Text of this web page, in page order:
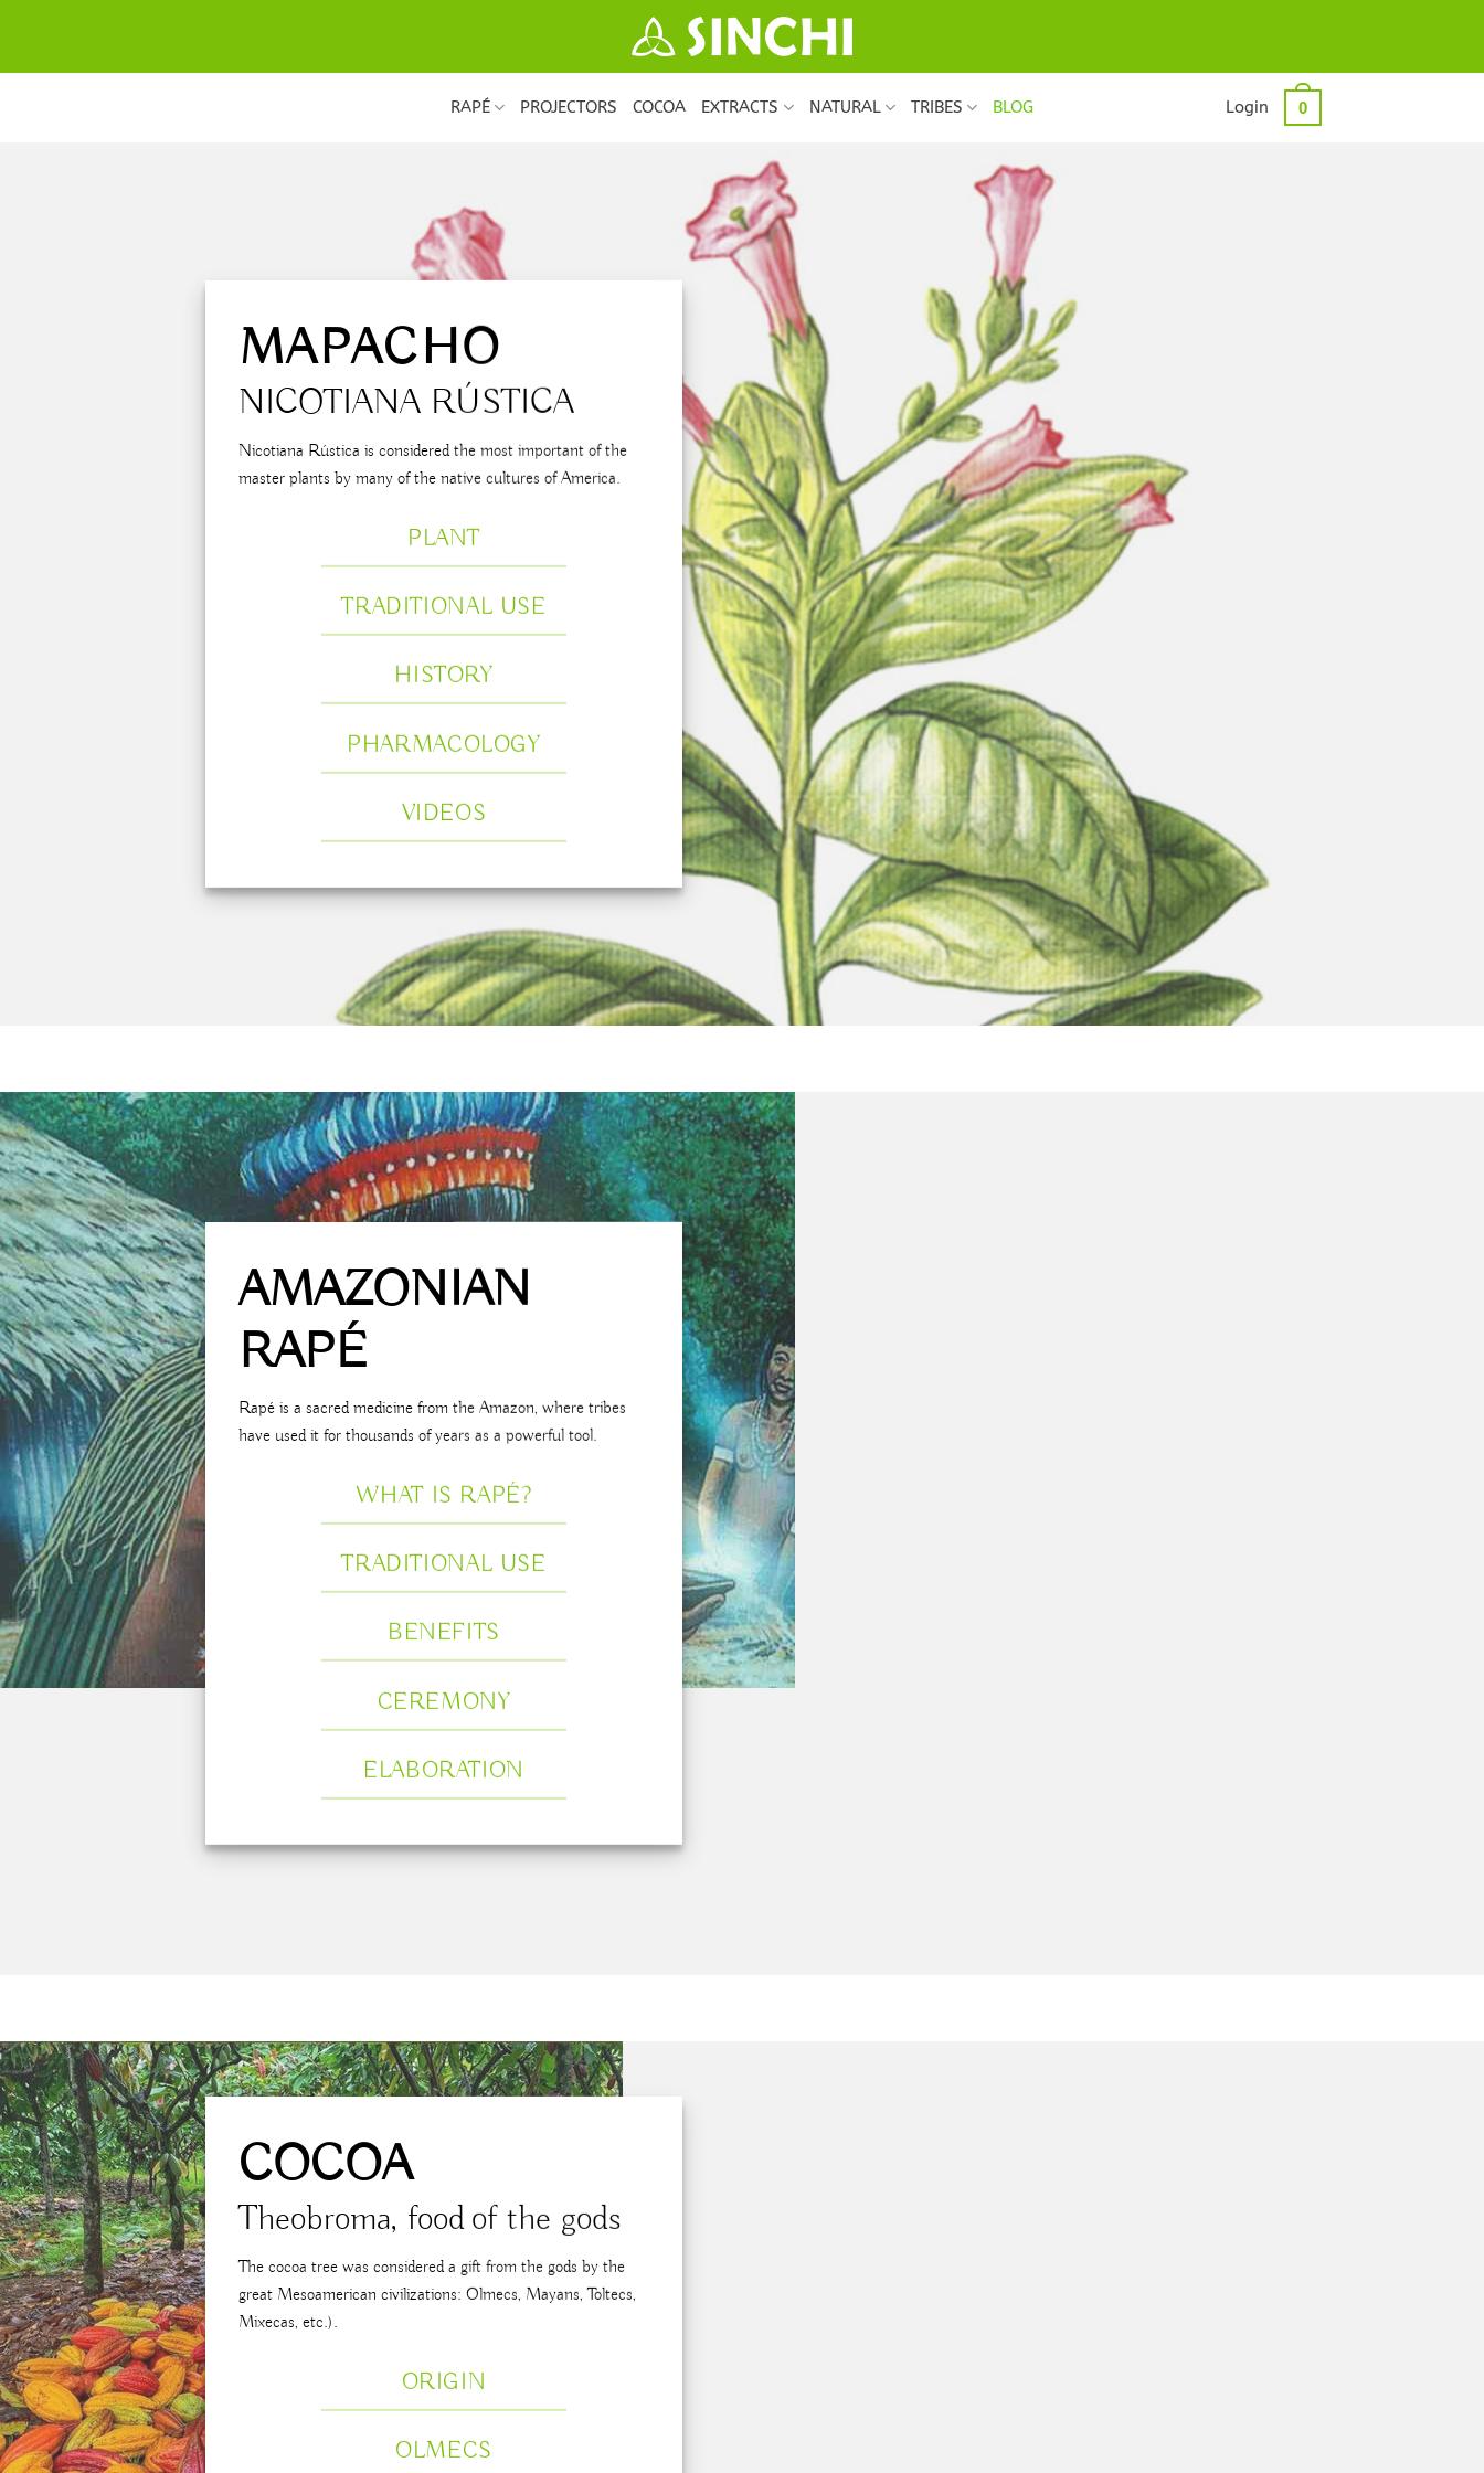
content
RAPÉ PROJECTORS COCOA EXTRACTS NATURAL TRIBES BLOG Login 0
MAPACHO
NICOTIANA RÚSTICA
Nicotiana Rústica is considered the most important of the
master plants by many of the native cultures of America.
PLANT
TRADITIONAL USE
HISTORY
PHARMACOLOGY
VIDEOS
AMAZONIAN
RAPÉ
Rapé is a sacred medicine from the Amazon, where tribes
have used it for thousands of years as a powerful tool.
WHAT IS RAPÉ?
TRADITIONAL USE
BENEFITS
CEREMONY
ELABORATION
COCOA
Theobroma, food of the gods
The cocoa tree was considered a gift from the gods by the
great Mesoamerican civilizations: Olmecs, Mayans, Toltecs,
Mixecas, etc.).
ORIGIN
OLMECS